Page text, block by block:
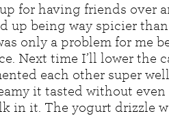
for having friends over
up being way spicier
only a problem for me
Next time I’ll lower the
each other super
it tasted without
in it. The yogurt drizzle